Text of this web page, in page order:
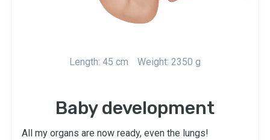
Length: 45 cm Weight: 2350 g
Baby development
All my organs are now ready, even the lungs!